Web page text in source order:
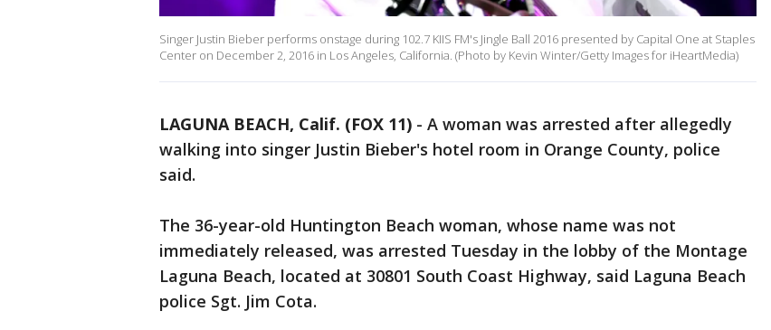
Singer Justin Bieber performs onstage during 102.7 KIIS FM's Jingle Ball 2016 presented by Capital One at Staples
Center on December 2, 2016 in Los Angeles, California. (Photo by Kevin Winter/Getty Images for iHeartMedia)
LAGUNA BEACH, Calif. (FOX 11) - A woman was arrested after allegedly
walking into singer Justin Bieber's hotel room in Orange County, police
said.
The 36-year-old Huntington Beach woman, whose name was not
immediately released, was arrested Tuesday in the lobby of the Montage
Laguna Beach, located at 30801 South Coast Highway, said Laguna Beach
police Sgt. Jim Cota.